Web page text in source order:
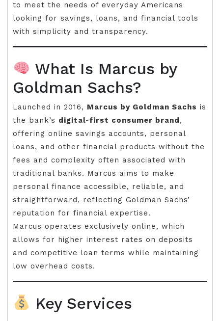
to meet the needs of everyday Americans
looking for savings, loans, and financial tools
with simplicity and transparency.
What Is Marcus by
Goldman Sachs?
Launched in 2016, Marcus by Goldman Sachs is
the bank’s digital-first consumer brand,
offering online savings accounts, personal
loans, and other financial products without the
fees and complexity often associated with
traditional banks. Marcus aims to make
personal finance accessible, reliable, and
straightforward, reflecting Goldman Sachs’
reputation for financial expertise.
Marcus operates exclusively online, which
allows for higher interest rates on deposits
and competitive loan terms while maintaining
low overhead costs.
Key Services